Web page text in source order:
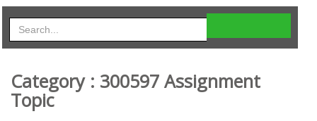
Category : 300597 Assignment
Topic